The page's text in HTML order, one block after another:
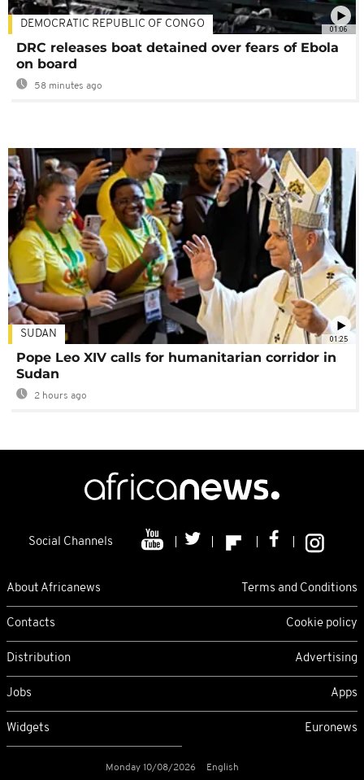
01:06
DEMOCRATIC REPUBLIC OF CONGO
DRC releases boat detained over fears of Ebola
on board
58 minutes ago
01:25
SUDAN
Pope Leo XIV calls for humanitarian corridor in
Sudan
2 hours ago
Social Channels
About Africanews Terms and Conditions
Contacts Cookie policy
Distribution Advertising
Jobs Apps
Widgets Euronews
Monday 10/08/2026